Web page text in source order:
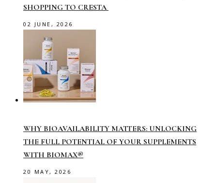
SHOPPING TO CRESTA
02 JUNE, 2026
WHY BIOAVAILABILITY MATTERS: UNLOCKING
THE FULL POTENTIAL OF YOUR SUPPLEMENTS
WITH BIOMAX®
20 MAY, 2026